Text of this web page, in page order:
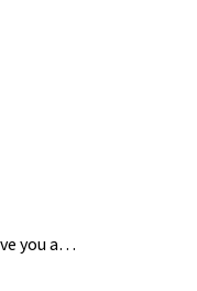
you a…